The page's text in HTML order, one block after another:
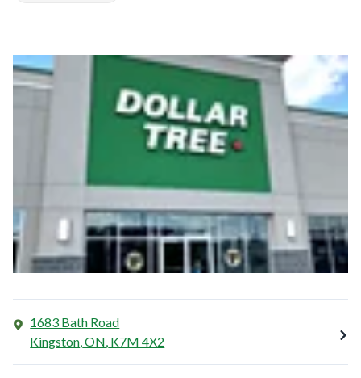
1683 Bath Road
Kingston,ON, K7M 4X2